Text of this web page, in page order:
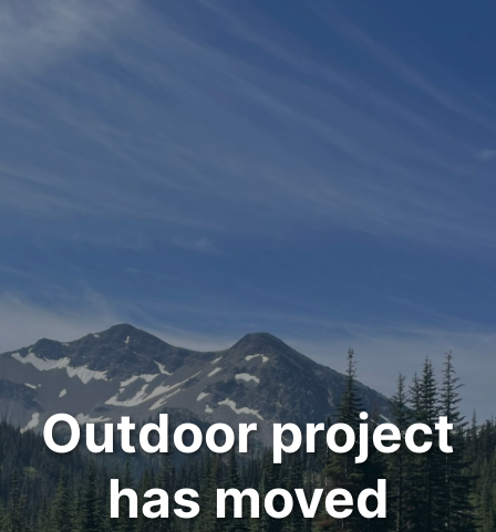
Outdoor project
has moved